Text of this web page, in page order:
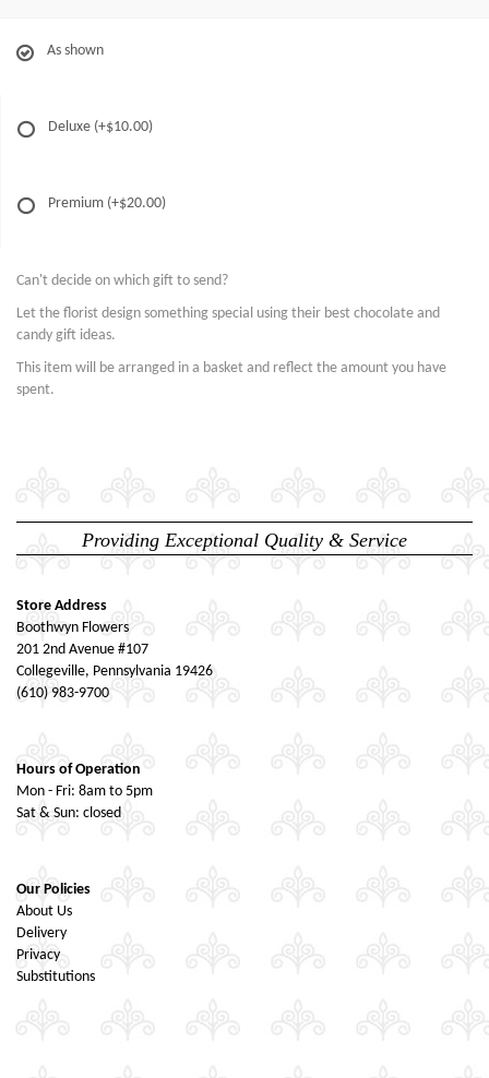
As shown
Deluxe (+$10.00)
Premium (+$20.00)
Can't decide on which gift to send?
Let the florist design something special using their best chocolate and
candy gift ideas.
This item will be arranged in a basket and reflect the amount you have
spent.
Providing Exceptional Quality & Service
Store Address
Boothwyn Flowers
201 2nd Avenue #107
Collegeville, Pennsylvania 19426
(610) 983-9700
Hours of Operation
Mon - Fri: 8am to 5pm
Sat & Sun: closed
Our Policies
About Us
Delivery
Privacy
Substitutions